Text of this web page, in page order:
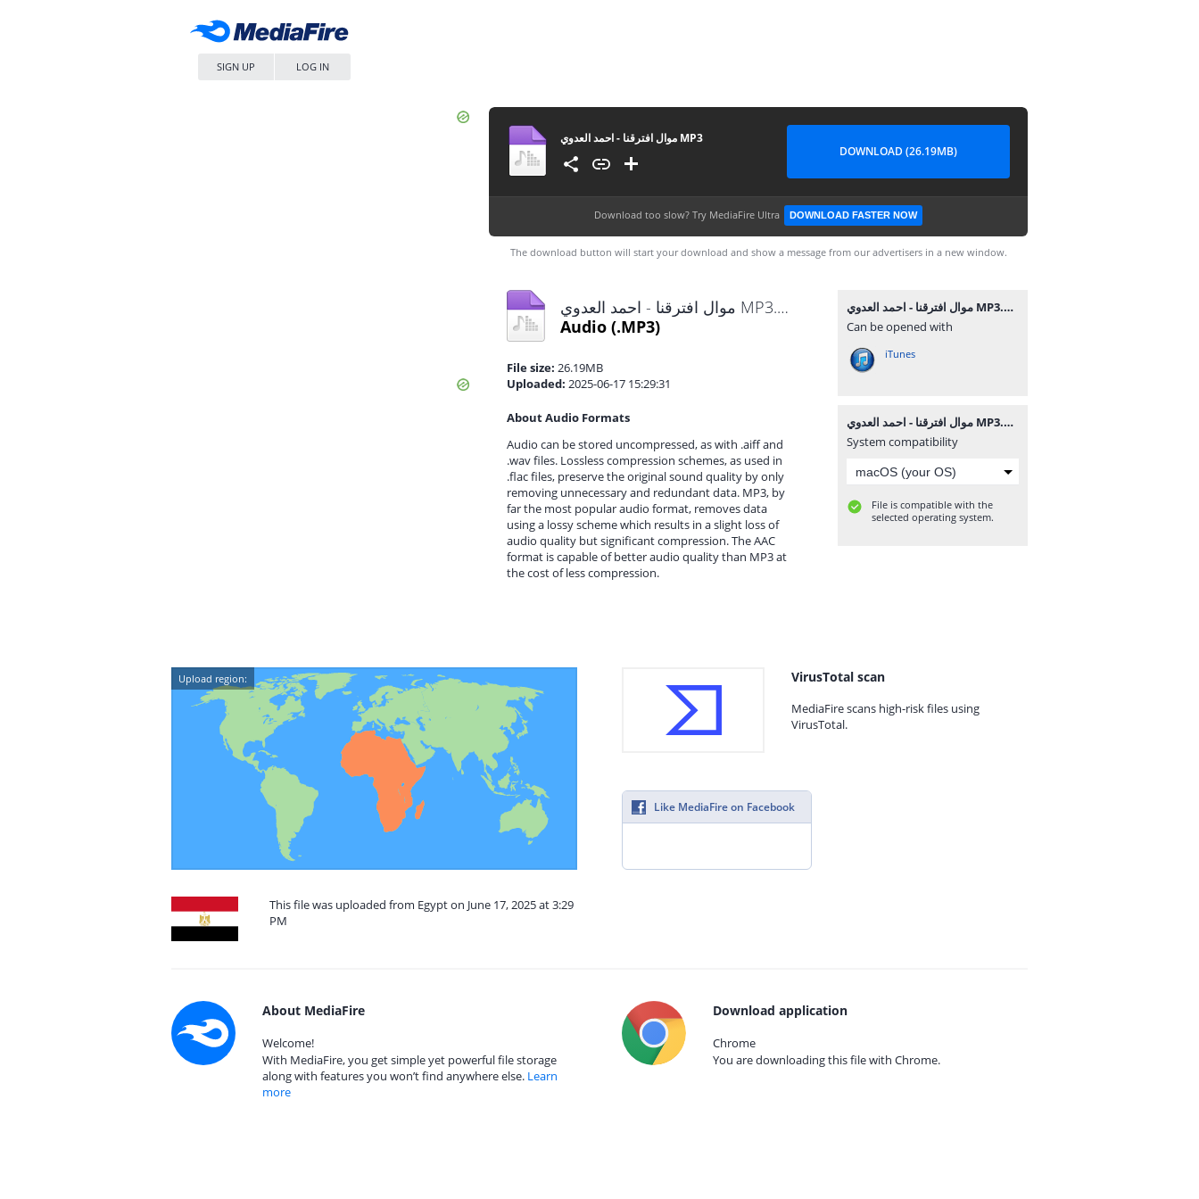
SIGN UP LOG IN
موال افترقنا - احمد العدوي MP3
DOWNLOAD (26.19MB)
Download too slow? Try MediaFire Ultra DOWNLOAD FASTER NOW
The download button will start your download and show a message from our advertisers in a new window.
موال افترقنا - احمد العدوي MP3.mp3
Audio (.MP3)
File size: 26.19MB
Uploaded: 2025-06-17 15:29:31
About Audio Formats
Audio can be stored uncompressed, as with .aiff and
.wav files. Lossless compression schemes, as used in
.flac files, preserve the original sound quality by only
removing unnecessary and redundant data. MP3, by
far the most popular audio format, removes data
using a lossy scheme which results in a slight loss of
audio quality but significant compression. The AAC
format is capable of better audio quality than MP3 at
the cost of less compression.
موال افترقنا - احمد العدوي MP3.mp3
Can be opened with
iTunes
موال افترقنا - احمد العدوي MP3.mp3
System compatibility
File is compatible with the
selected operating system.
Upload region:
This file was uploaded from Egypt on June 17, 2025 at 3:29
PM
VirusTotal scan
MediaFire scans high-risk files using
VirusTotal.
Like MediaFire on Facebook
About MediaFire
Welcome!
With MediaFire, you get simple yet powerful file storage
along with features you won’t find anywhere else. Learn
more
Download application
Chrome
You are downloading this file with Chrome.